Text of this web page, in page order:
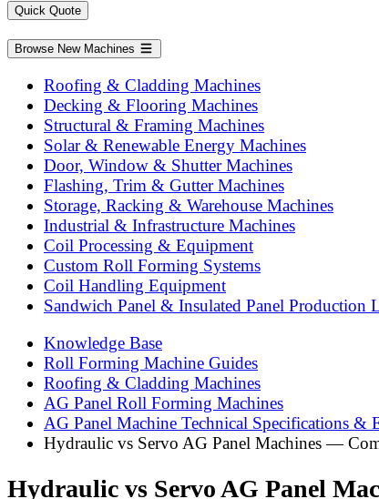
Quick Quote
Browse New Machines
Roofing & Cladding Machines
Decking & Flooring Machines
Structural & Framing Machines
Solar & Renewable Energy Machines
Door, Window & Shutter Machines
Flashing, Trim & Gutter Machines
Storage, Racking & Warehouse Machines
Industrial & Infrastructure Machines
Coil Processing & Equipment
Custom Roll Forming Systems
Coil Handling Equipment
Sandwich Panel & Insulated Panel Production
Knowledge Base
Roll Forming Machine Guides
Roofing & Cladding Machines
AG Panel Roll Forming Machines
AG Panel Machine Technical Specifications &
Hydraulic vs Servo AG Panel Machines —
Hydraulic vs Servo AG Panel